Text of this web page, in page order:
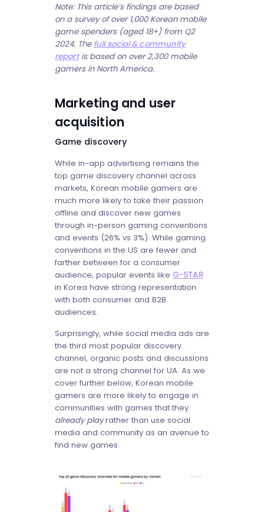
Note: This article’s findings are based
on a survey of over 1,000 Korean mobile
game spenders (aged 18+) from Q2
2024. The full social & community
reportis based on over 2,300 mobile
gamers in North America.
Marketing and user
acquisition
Game discovery
While in-app advertising remains the
top game discovery channel across
markets, Korean mobile gamers are
much more likely to take their passion
offline and discover new games
through in-person gaming conventions
and events (26% vs 3%). While gaming
conventions in the US are fewer and
farther between for a consumer
audience, popular events like G-STAR
in Korea have strong representation
with both consumer and B2B
audiences.
Surprisingly, while social media ads are
the third most popular discovery
channel, organic posts and discussions
are not a strong channel for UA. As we
cover further below, Korean mobile
gamers are more likely to engage in
communities with games that they
already playrather than use social
media and community as an avenue to
find new games.